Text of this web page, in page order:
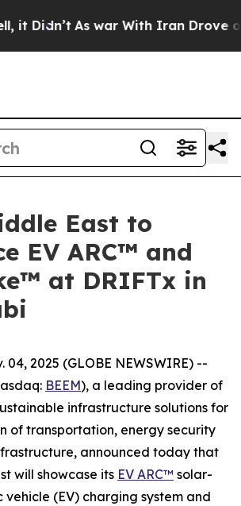
As war With Iran Drove oil
East to
EV ARC™ and
at DRIFTx in
04, 2025 (GLOBE NEWSWIRE) --
BEEM), a leading provider of
infrastructure solutions for
of transportation, energy security
announced today that
will showcase its EV ARC™ solar-
(EV) charging system and